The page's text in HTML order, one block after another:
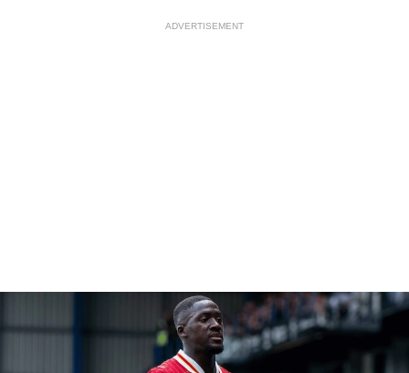
ADVERTISEMENT